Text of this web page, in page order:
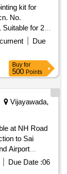
No.
for 20
[ Warrant y
, Total PO
Due
Buy for
500 Points
Vijayawada,
at NH Road
to Sai
Airport
in Circle III
Due Date :06